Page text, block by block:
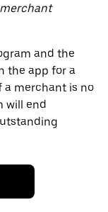
and the
the app for a
a merchant is no
will end